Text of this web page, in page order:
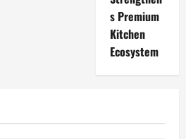
s Premium
Kitchen
Ecosystem